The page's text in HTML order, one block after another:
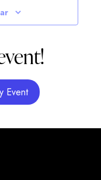
Event